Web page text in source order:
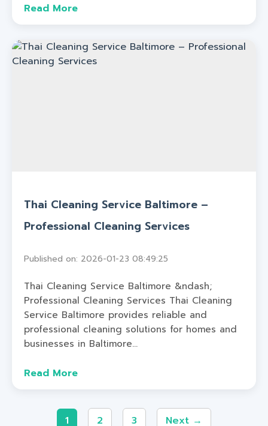
Read More
Thai Cleaning Service Baltimore –
Professional Cleaning Services
Published on: 2026-01-23 08:49:25
Thai Cleaning Service Baltimore &ndash;
Professional Cleaning Services Thai Cleaning
Service Baltimore provides reliable and
professional cleaning solutions for homes and
businesses in Baltimore...
Read More
1 2 3 Next →